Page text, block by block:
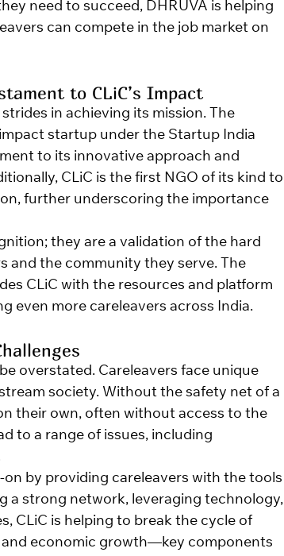
need to succeed, DHRUVA is helping
can compete in the job market on
to CLiC’s Impact
in achieving its mission. The
startup under the Startup India
to its innovative approach and
CLiC is the first NGO of its kind to
further underscoring the importance
they are a validation of the hard
and the community they serve. The
CLiC with the resources and platform
even more careleavers across India.
overstated. Careleavers face unique
society. Without the safety net of a
their own, often without access to the
to a range of issues, including
on by providing careleavers with the tools
a strong network, leveraging technology,
CLiC is helping to break the cycle of
economic growth—key components